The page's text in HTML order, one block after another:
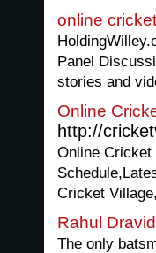
online cricket
Panel
stories and
Online
http://
Online
Cricket
Rahul Dravid
The only